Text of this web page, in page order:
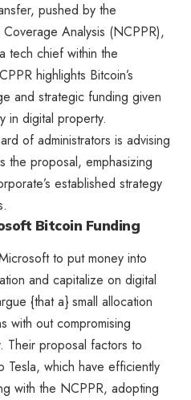
pushed by the
Analysis (NCPPR),
tech chief within the
highlights Bitcoin’s
and strategic funding given
in digital property.
of administrators is advising
the proposal, emphasizing
established strategy
Bitcoin Funding
to put money into
and capitalize on digital
{that a} small allocation
with out compromising
Their proposal factors to
Tesla, which have efficiently
with the NCPPR, adopting